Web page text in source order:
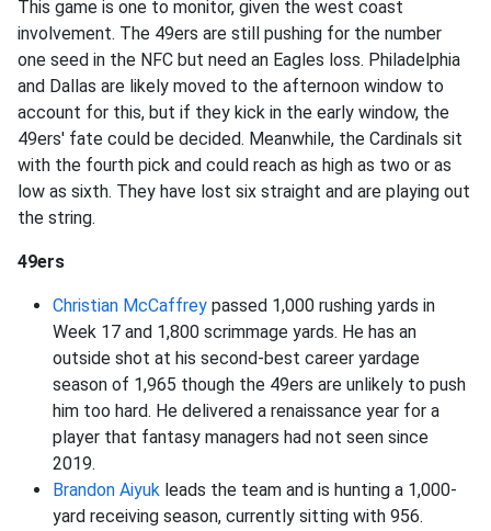
This game is one to monitor, given the west coast
involvement. The 49ers are still pushing for the number
one seed in the NFC but need an Eagles loss. Philadelphia
and Dallas are likely moved to the afternoon window to
account for this, but if they kick in the early window, the
49ers' fate could be decided. Meanwhile, the Cardinals sit
with the fourth pick and could reach as high as two or as
low as sixth. They have lost six straight and are playing out
the string.
49ers
Christian McCaffrey passed 1,000 rushing yards in
Week 17 and 1,800 scrimmage yards. He has an
outside shot at his second-best career yardage
season of 1,965 though the 49ers are unlikely to push
him too hard. He delivered a renaissance year for a
player that fantasy managers had not seen since
2019.
Brandon Aiyuk leads the team and is hunting a 1,000-
yard receiving season, currently sitting with 956.